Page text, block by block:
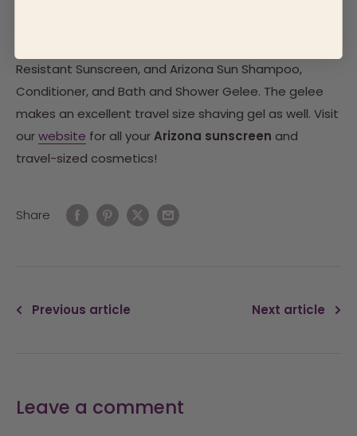
Resistant Sunscreen, and Arizona Sun Shampoo,
Conditioner, and Bath and Shower Gelee. The gelee
makes an excellent travel size shaving gel as well. Visit
ourwebsite for all yourArizona sunscreen and
travel-sized cosmetics!
Share
Previous article Next article
Leave a comment